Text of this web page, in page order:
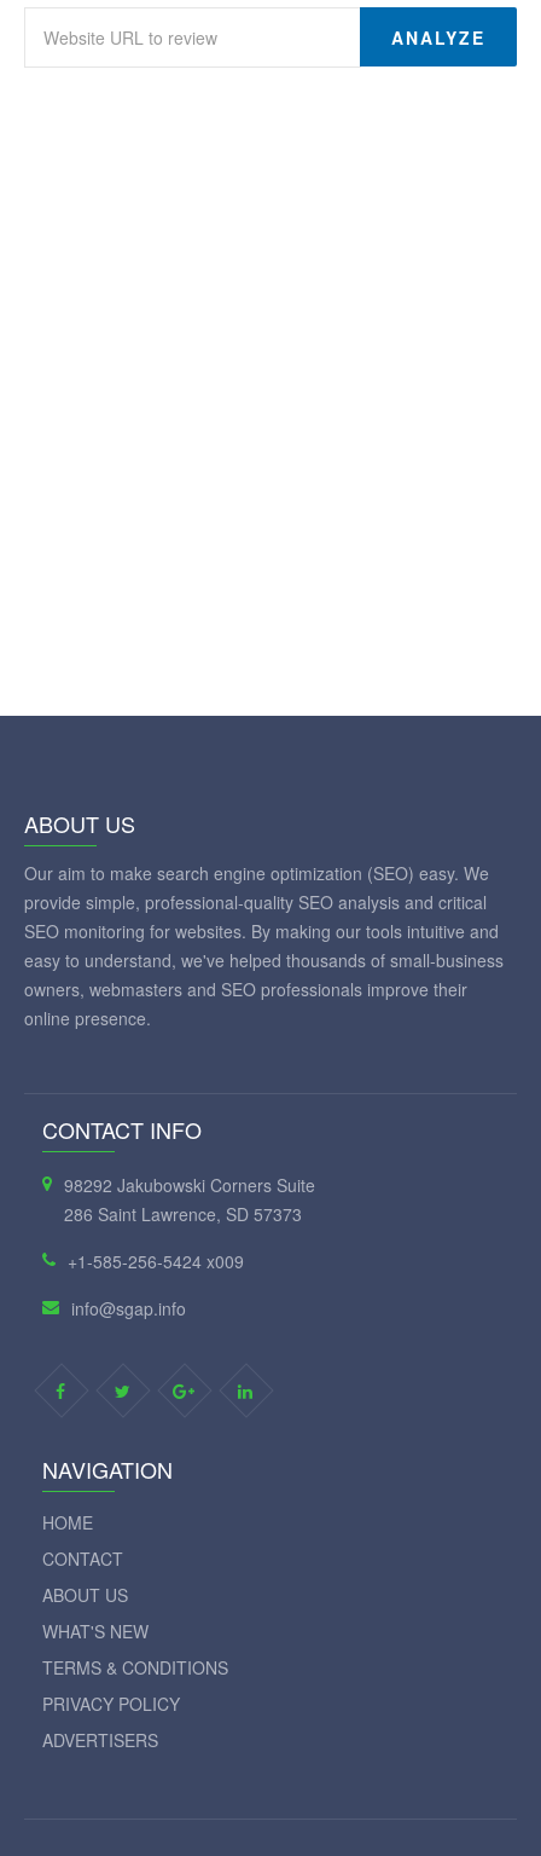
ANALYZE
ABOUT US
Our aim to make search engine optimization (SEO) easy. We
provide simple, professional-quality SEO analysis and critical
SEO monitoring for websites. By making our tools intuitive and
easy to understand, we've helped thousands of small-business
owners, webmasters and SEO professionals improve their
online presence.
CONTACT INFO
98292 Jakubowski Corners Suite
286 Saint Lawrence, SD 57373
+1-585-256-5424 x009
info@sgap.info
NAVIGATION
HOME
CONTACT
ABOUT US
WHAT'S NEW
TERMS & CONDITIONS
PRIVACY POLICY
ADVERTISERS